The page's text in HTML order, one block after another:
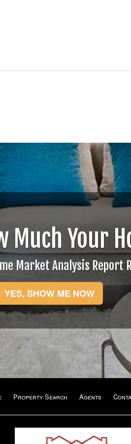
Much Your
Market Analysis Report
YES, SHOW ME NOW
Property Search Agents